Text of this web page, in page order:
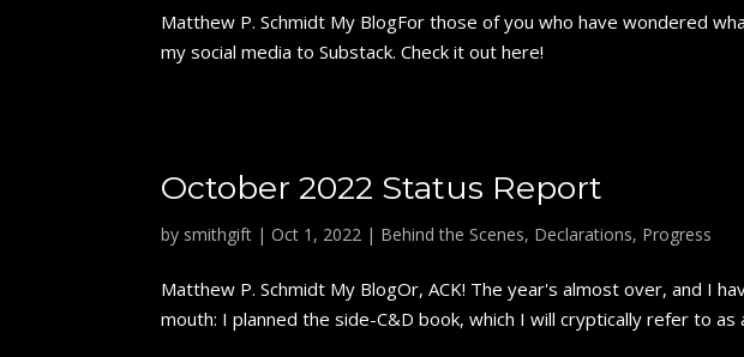
Matthew P. Schmidt My BlogFor those of you who have wondered
my social media to Substack. Check it out here!
October 2022 Status Report
by smithgift |Oct 1, 2022 | Behind the Scenes, Declarations, Progress
Matthew P. Schmidt My BlogOr, ACK! The year's almost over, and I
mouth: I planned the side-C&D book, which I will cryptically refer to as